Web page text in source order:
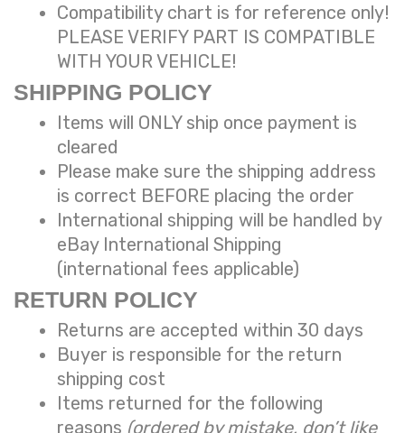
Compatibility chart is for reference only!
PLEASE VERIFY PART IS COMPATIBLE
WITH YOUR VEHICLE!
SHIPPING POLICY
Items will ONLY ship once payment is
cleared
Please make sure the shipping address
is correct BEFORE placing the order
International shipping will be handled by
eBay International Shipping
(international fees applicable)
RETURN POLICY
Returns are accepted within 30 days
Buyer is responsible for the return
shipping cost
Items returned for the following
reasons (ordered by mistake, don’t like